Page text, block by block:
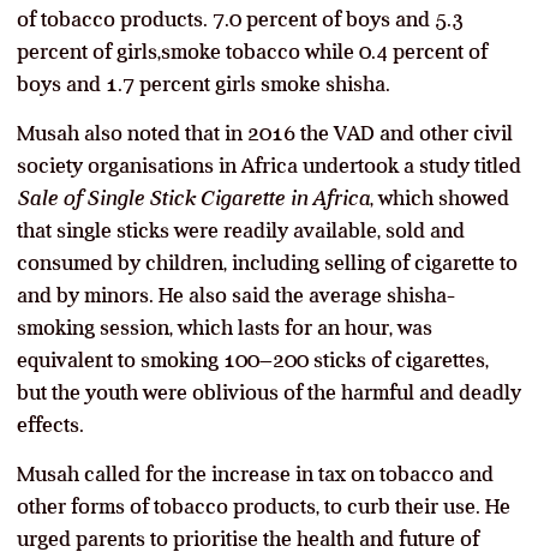
of tobacco products. 7.0 percent of boys and 5.3
percent of girls,smoke tobacco while 0.4 percent of
boys and 1.7 percent girls smoke shisha.
Musah also noted that in 2016 the VAD and other civil
society organisations in Africa undertook a study titled
Sale of Single Stick Cigarette in Africa, which showed
that single sticks were readily available, sold and
consumed by children, including selling of cigarette to
and by minors. He also said the average shisha-
smoking session, which lasts for an hour, was
equivalent to smoking 100–200 sticks of cigarettes,
but the youth were oblivious of the harmful and deadly
effects.
Musah called for the increase in tax on tobacco and
other forms of tobacco products, to curb their use. He
urged parents to prioritise the health and future of